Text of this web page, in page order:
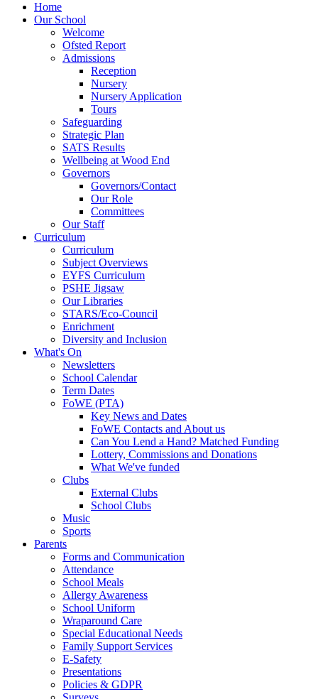
Home
Our School
Welcome
Ofsted Report
Admissions
Reception
Nursery
Nursery Application
Tours
Safeguarding
Strategic Plan
SATS Results
Wellbeing at Wood End
Governors
Governors/Contact
Our Role
Committees
Our Staff
Curriculum
Curriculum
Subject Overviews
EYFS Curriculum
PSHE Jigsaw
Our Libraries
STARS/Eco-Council
Enrichment
Diversity and Inclusion
What's On
Newsletters
School Calendar
Term Dates
FoWE (PTA)
Key News and Dates
FoWE Contacts and About us
Can You Lend a Hand? Matched Funding
Lottery, Commissions and Donations
What We've funded
Clubs
External Clubs
School Clubs
Music
Sports
Parents
Forms and Communication
Attendance
School Meals
Allergy Awareness
School Uniform
Wraparound Care
Special Educational Needs
Family Support Services
E-Safety
Presentations
Policies & GDPR